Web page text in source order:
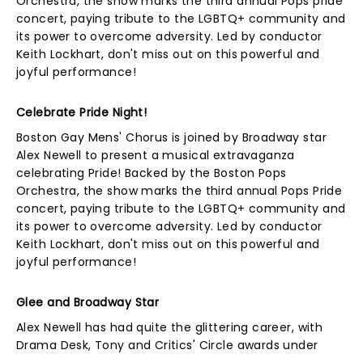
concert, paying tribute to the LGBTQ+ community and
its power to overcome adversity. Led by conductor
Keith Lockhart, don't miss out on this powerful and
joyful performance!
Celebrate Pride Night!
Boston Gay Mens' Chorus is joined by Broadway star
Alex Newell to present a musical extravaganza
celebrating Pride! Backed by the Boston Pops
Orchestra, the show marks the third annual Pops Pride
concert, paying tribute to the LGBTQ+ community and
its power to overcome adversity. Led by conductor
Keith Lockhart, don't miss out on this powerful and
joyful performance!
Glee and Broadway Star
Alex Newell has had quite the glittering career, with
Drama Desk, Tony and Critics' Circle awards under